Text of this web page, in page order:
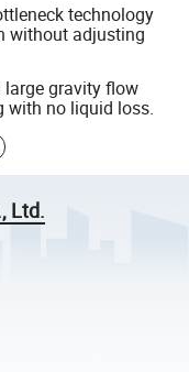
technology
without adjusting
large gravity flow
with no liquid loss.
Ltd.